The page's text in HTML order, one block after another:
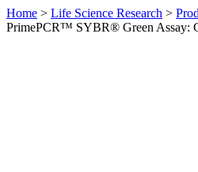
Home > Life Science Research >
PrimePCR™ SYBR® Green Assay: